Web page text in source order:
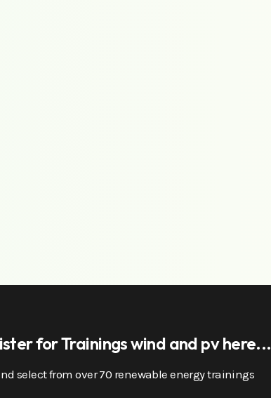
for Trainings wind and pv here...
select from over 70 renewable energy trainings